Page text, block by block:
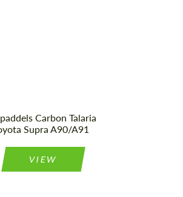
Carbon Talaria
Supra A90/A91
VIEW